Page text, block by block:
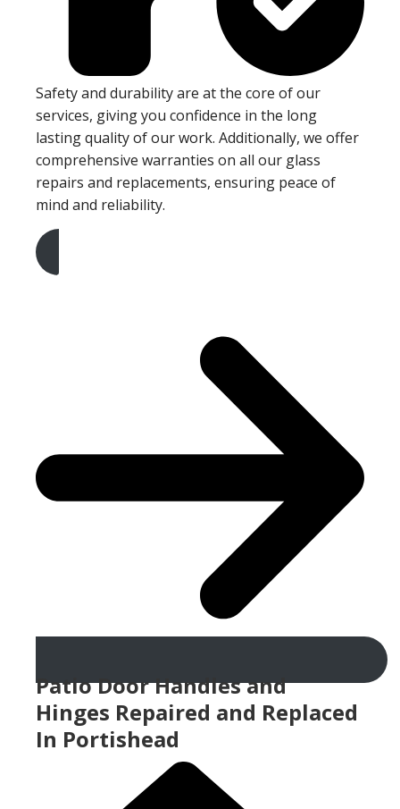
Safety and durability are at the core of our
services, giving you confidence in the long
lasting quality of our work. Additionally, we offer
comprehensive warranties on all our glass
repairs and replacements, ensuring peace of
mind and reliability.
Get A Free Quote
Patio Door Handles and
Hinges Repaired and Replaced
In Portishead